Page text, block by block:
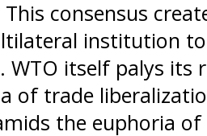
This consensus
institution
WTO itself palys its
of trade
the euphoria